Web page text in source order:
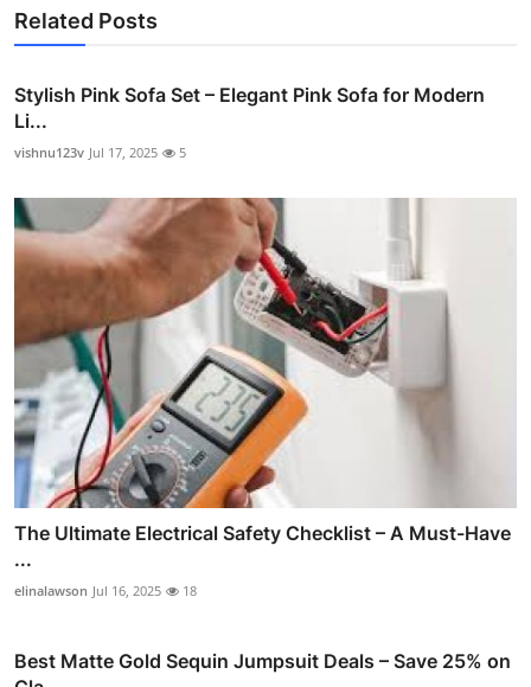
Related Posts
Stylish Pink Sofa Set – Elegant Pink Sofa for Modern
Li...
vishnu123v Jul 17, 2025 5
The Ultimate Electrical Safety Checklist – A Must-Have
...
elinalawson Jul 16, 2025 18
Best Matte Gold Sequin Jumpsuit Deals – Save 25% on